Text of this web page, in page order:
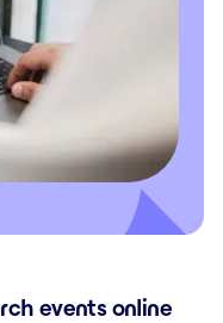
events online